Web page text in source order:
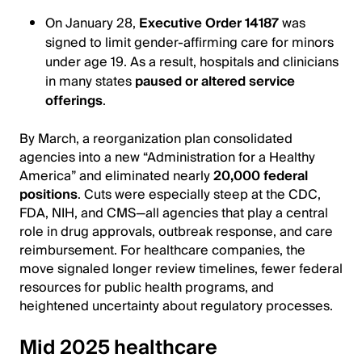
On January 28, Executive Order 14187was
signed to limit gender‐affirming care for minors
under age 19. As a result, hospitals and clinicians
in many statespaused or altered service
offerings.
By March, a reorganization plan consolidated
agencies into a new “Administration for a Healthy
America” and eliminated nearly20,000 federal
positions. Cuts were especially steep at the CDC,
FDA, NIH, and CMS—all agencies that play a central
role in drug approvals, outbreak response, and care
reimbursement. For healthcare companies, the
move signaled longer review timelines, fewer federal
resources for public health programs, and
heightened uncertainty about regulatory processes.
Mid 2025 healthcare